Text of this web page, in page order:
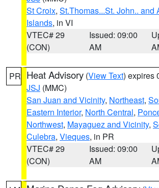
St Croix, St.Thomas...St. John.. and
Islands, in VI
VTEC# 29
(CON)
Issued: 09:00
AM
PR Heat Advisory (View Text) expires
JSJ (MMC)
San Juan and Vicinity, Northeast,
Eastern Interior, North Central,
Northwest, Mayaguez and Vicinity,
Culebra, Vieques, in PR
VTEC# 29
(CON)
Issued: 09:00
AM